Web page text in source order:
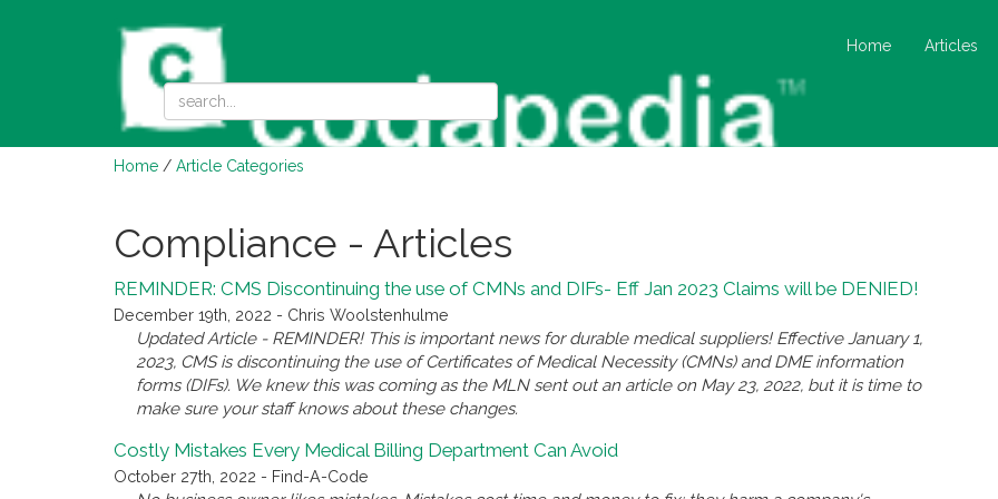
Home Articles
Home / Article Categories
Compliance - Articles
REMINDER: CMS Discontinuing the use of CMNs and DIFs- Eff Jan 2023 Claims will be DENIED!
December 19th, 2022 - Chris Woolstenhulme
Updated Article - REMINDER! This is important news for durable medical suppliers! Effective January 1,
2023, CMS is discontinuing the use of Certificates of Medical Necessity (CMNs) and DME information
forms (DIFs). We knew this was coming as the MLN sent out an article on May 23, 2022, but it is time to
make sure your staff knows about these changes.
Costly Mistakes Every Medical Billing Department Can Avoid
October 27th, 2022 - Find-A-Code